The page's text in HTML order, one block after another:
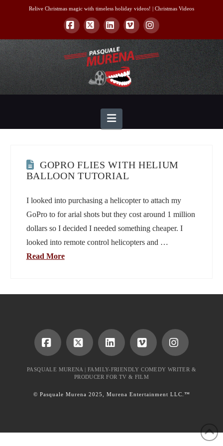
Relive Christmas magic with timeless holiday videos! | Christmas Videos
Facebook
X LinkedInVimeoInstagram
Navigation
GOPRO FLIES WITH HELIUM
BALLOON TUTORIAL
I looked into purchasing a helicopter to attach my
GoPro to for arial shots but they cost around 1 million
dollars so I decided I needed something cheaper. I
looked into remote control helicopters and …
Read More
Facebook
X LinkedInVimeo Instagram
PASQUALE MURENA | FAMILY-FRIENDLY COMEDY WRITER &
PRODUCER FOR TV & FILM
© Pasquale Murena 2025, Murena Entertainment LLC.™